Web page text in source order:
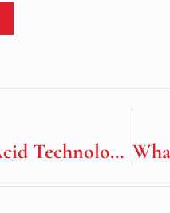
What Is Organic Acid Technology Coolant